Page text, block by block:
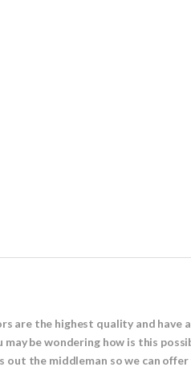
are the highest quality and have
be wondering how is this
out the middleman so we can